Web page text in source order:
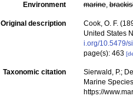
Environment marine,
Original description
Cook, O. F.
United States
i.org/10.5479/
page(s): 463
Taxonomic citation
Sierwald, P.;
Marine
https://